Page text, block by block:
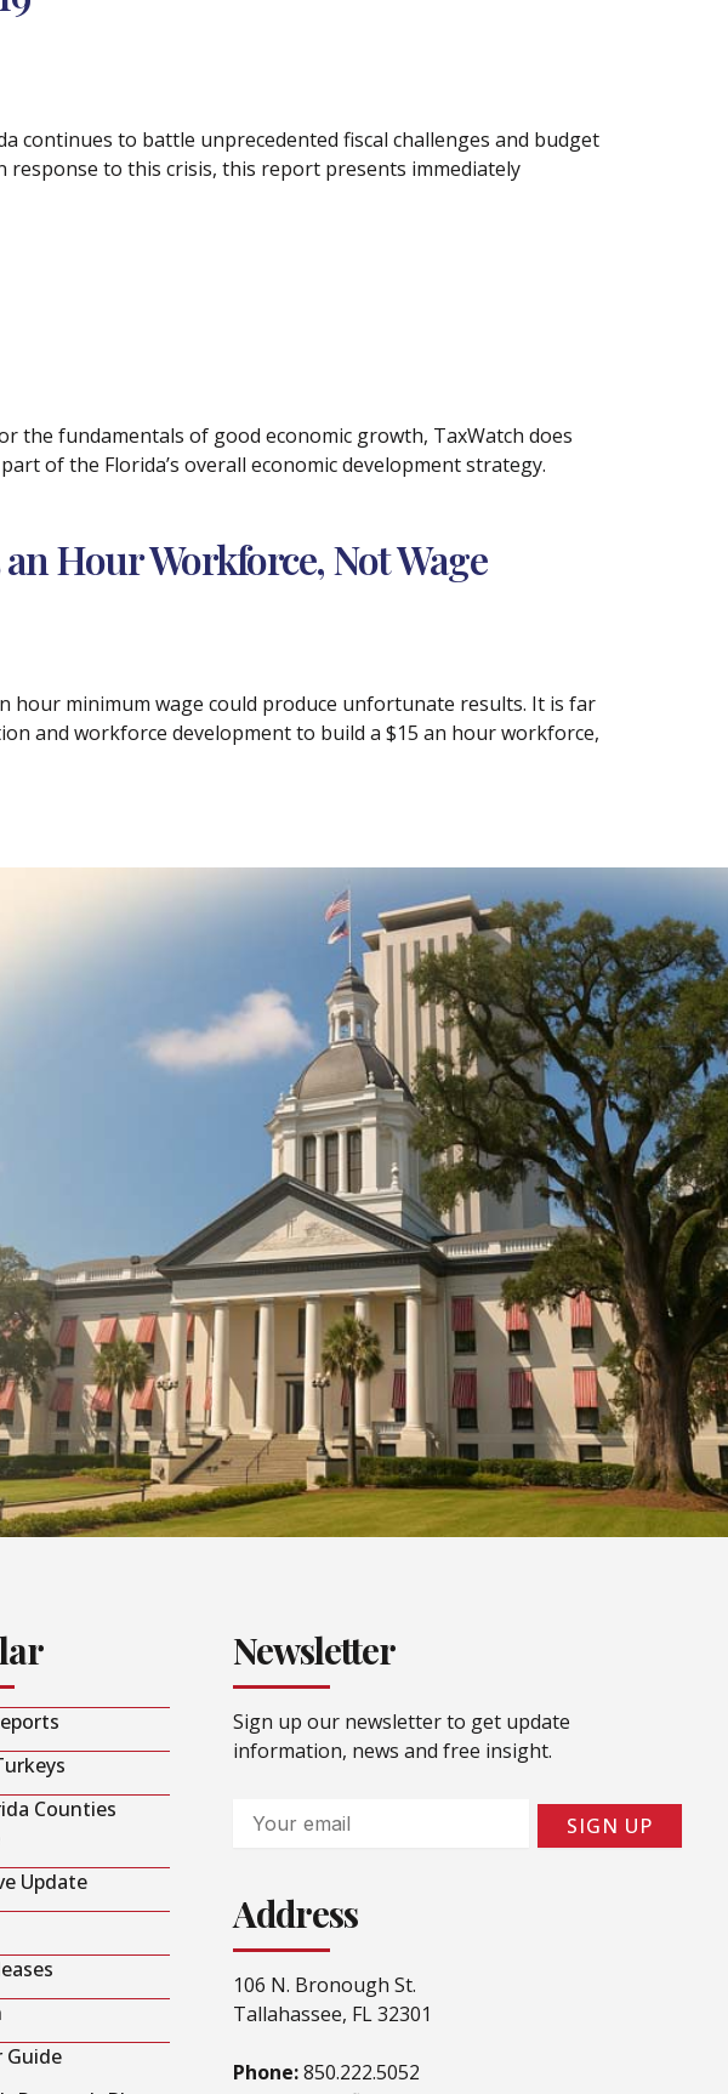
continues to battle unprecedented fiscal challenges and budget
to this crisis, this report presents immediately
the fundamentals of good economic growth, TaxWatch does
of the Florida’s overall economic development strategy.
Hour Workforce, Not Wage
hour minimum wage could produce unfortunate results. It is far
and workforce development to build a $15 an hour workforce,
Counties
Update
Guide
Newsletter
Sign up our newsletter to get update
information, news and free insight.
Email
SIGN UP
Address
106 N. Bronough St.
Tallahassee, FL 32301
Phone:850.222.5052